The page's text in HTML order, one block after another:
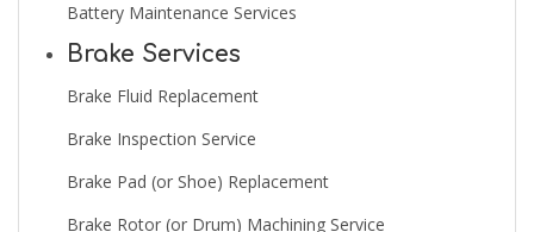
Battery Maintenance Services
Brake Services
Brake Fluid Replacement
Brake Inspection Service
Brake Pad (or Shoe) Replacement
Brake Rotor (or Drum) Machining Service